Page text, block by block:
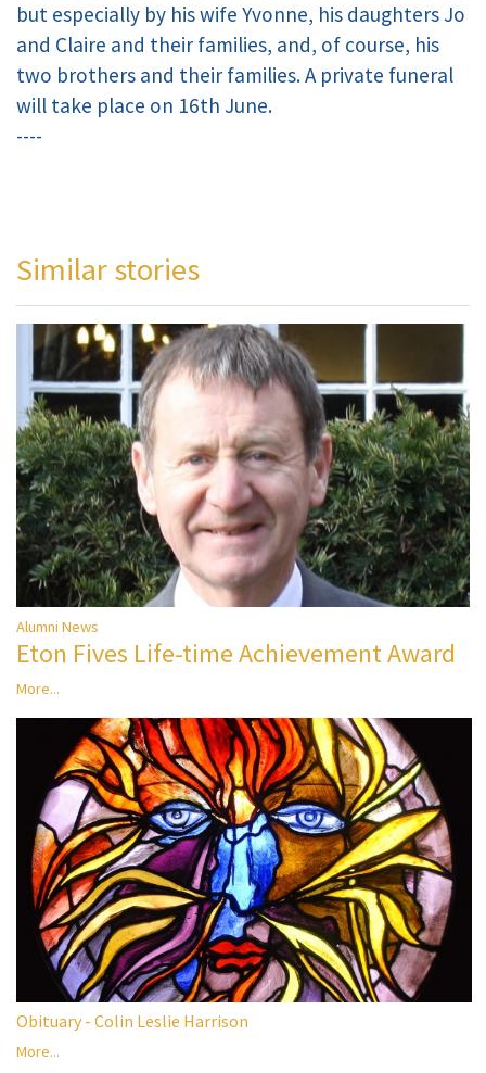
but especially by his wife Yvonne, his daughters Jo
and Claire and their families, and, of course, his
two brothers and their families. A private funeral
will take place on 16th June.
----
Similar stories
Alumni News
Eton Fives Life-time Achievement Award
More...
Obituary - Colin Leslie Harrison
More...